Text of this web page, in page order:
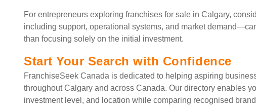
For entrepreneurs exploring franchises for sale in Calgary,
including support, operational systems, and market
than focusing solely on the initial investment.
Start Your Search with Confidence
FranchiseSeek Canada is dedicated to helping aspiring
throughout Calgary and across Canada. Our directory enables
investment level, and location while comparing recognised